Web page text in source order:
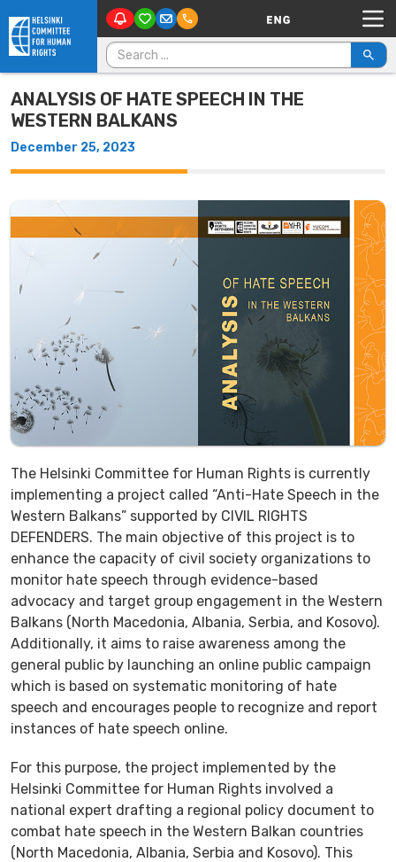
Skip to content Main Navigation
Search for:
ANALYSIS OF HATE SPEECH IN THE
WESTERN BALKANS
December 25, 2023
The Helsinki Committee for Human Rights is currently
implementing a project called “Anti-Hate Speech in the
Western Balkans” supported by CIVIL RIGHTS
DEFENDERS. The main objective of this project is to
enhance the capacity of civil society organizations to
monitor hate speech through evidence-based
advocacy and target group engagement in the Western
Balkans (North Macedonia, Albania, Serbia, and Kosovo).
Additionally, it aims to raise awareness among the
general public by launching an online public campaign
which is based on systematic monitoring of hate
speech and encourages people to recognize and report
instances of hate speech online.
For this purpose, the project implemented by the
Helsinki Committee for Human Rights involved a
national expert drafting a regional policy document to
combat hate speech in the Western Balkan countries
(North Macedonia, Albania, Serbia and Kosovo). This